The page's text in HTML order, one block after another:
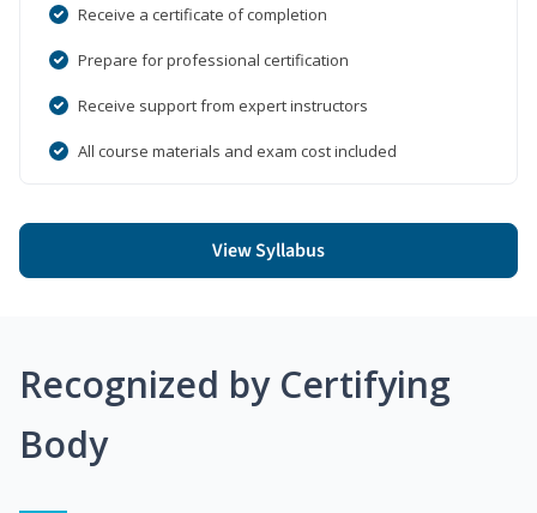
Receive a certificate of completion
Prepare for professional certification
Receive support from expert instructors
All course materials and exam cost included
View Syllabus
Recognized by Certifying
Body